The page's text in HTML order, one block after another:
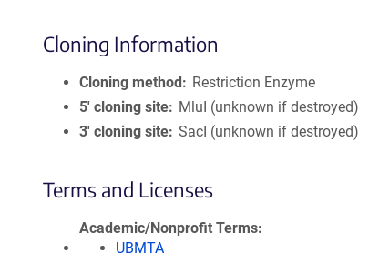
Cloning Information
Cloning method
Restriction Enzyme
5′ cloning site
MluI (unknown if destroyed)
3′ cloning site SacI (unknown if destroyed)
Terms and Licenses
Academic/Nonprofit Terms
UBMTA